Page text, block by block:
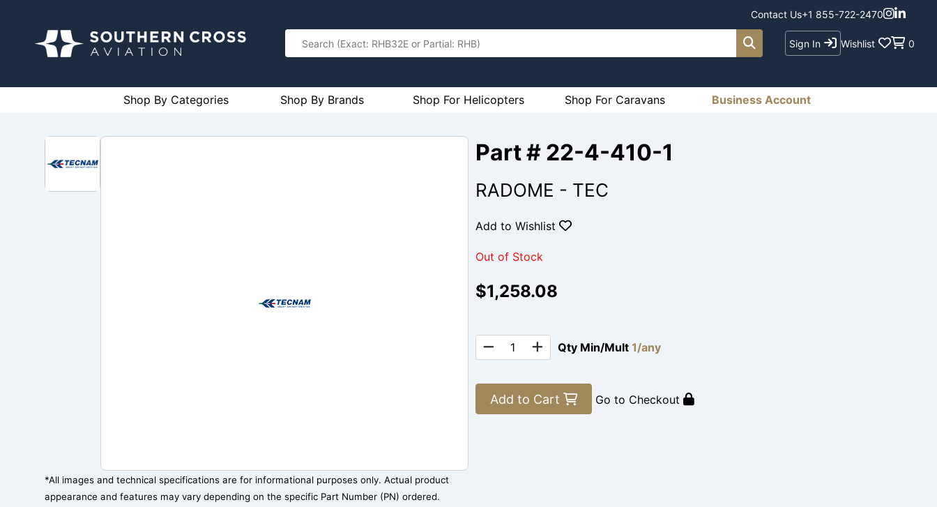
Contact Us+1 855-722-2470
Sign In Wishlist 0
Shop By Categories Shop By Brands Shop For Helicopters Shop For Caravans Business Account
*All images and technical specifications are for informational purposes only. Actual product
appearance and features may vary depending on the specific Part Number (PN) ordered.
Part # 22-4-410-1
RADOME - TEC
Add to Wishlist
Out of Stock
$1,258.08
Qty Min/Mult 1/any
Add to Cart Go to Checkout